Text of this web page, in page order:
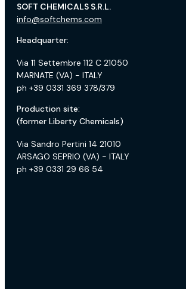
SOFT CHEMICALS S.R.L.
info@softchems.com
Headquarter:
Via 11 Settembre 112 C 21050
MARNATE (VA) - ITALY
ph +39 0331 369 378/379
Production site:
(former Liberty Chemicals)
Via Sandro Pertini 14 21010
ARSAGO SEPRIO (VA) - ITALY
ph +39 0331 29 66 54